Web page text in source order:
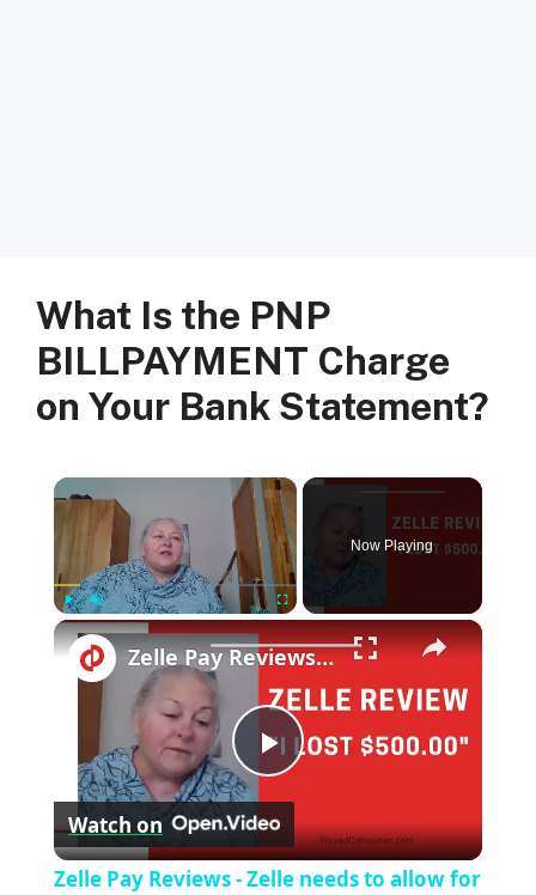
What Is the PNP
BILLPAYMENT Charge
on Your Bank Statement?
×
Play Unmute
Now Playing
×
P
l
Zelle Pay Reviews - Zelle needs to allow for a reversal of funds
Watch on
Zelle Pay Reviews - Zelle needs to allow for